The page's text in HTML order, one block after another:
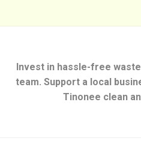
Invest in hassle-free
team. Support a local
Tinonee clean